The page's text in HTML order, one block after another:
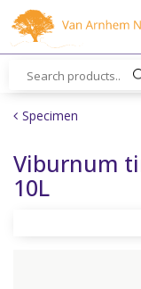
m
Specimen
Viburnum
10L